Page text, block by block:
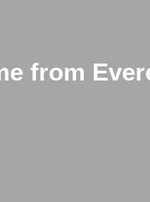
from